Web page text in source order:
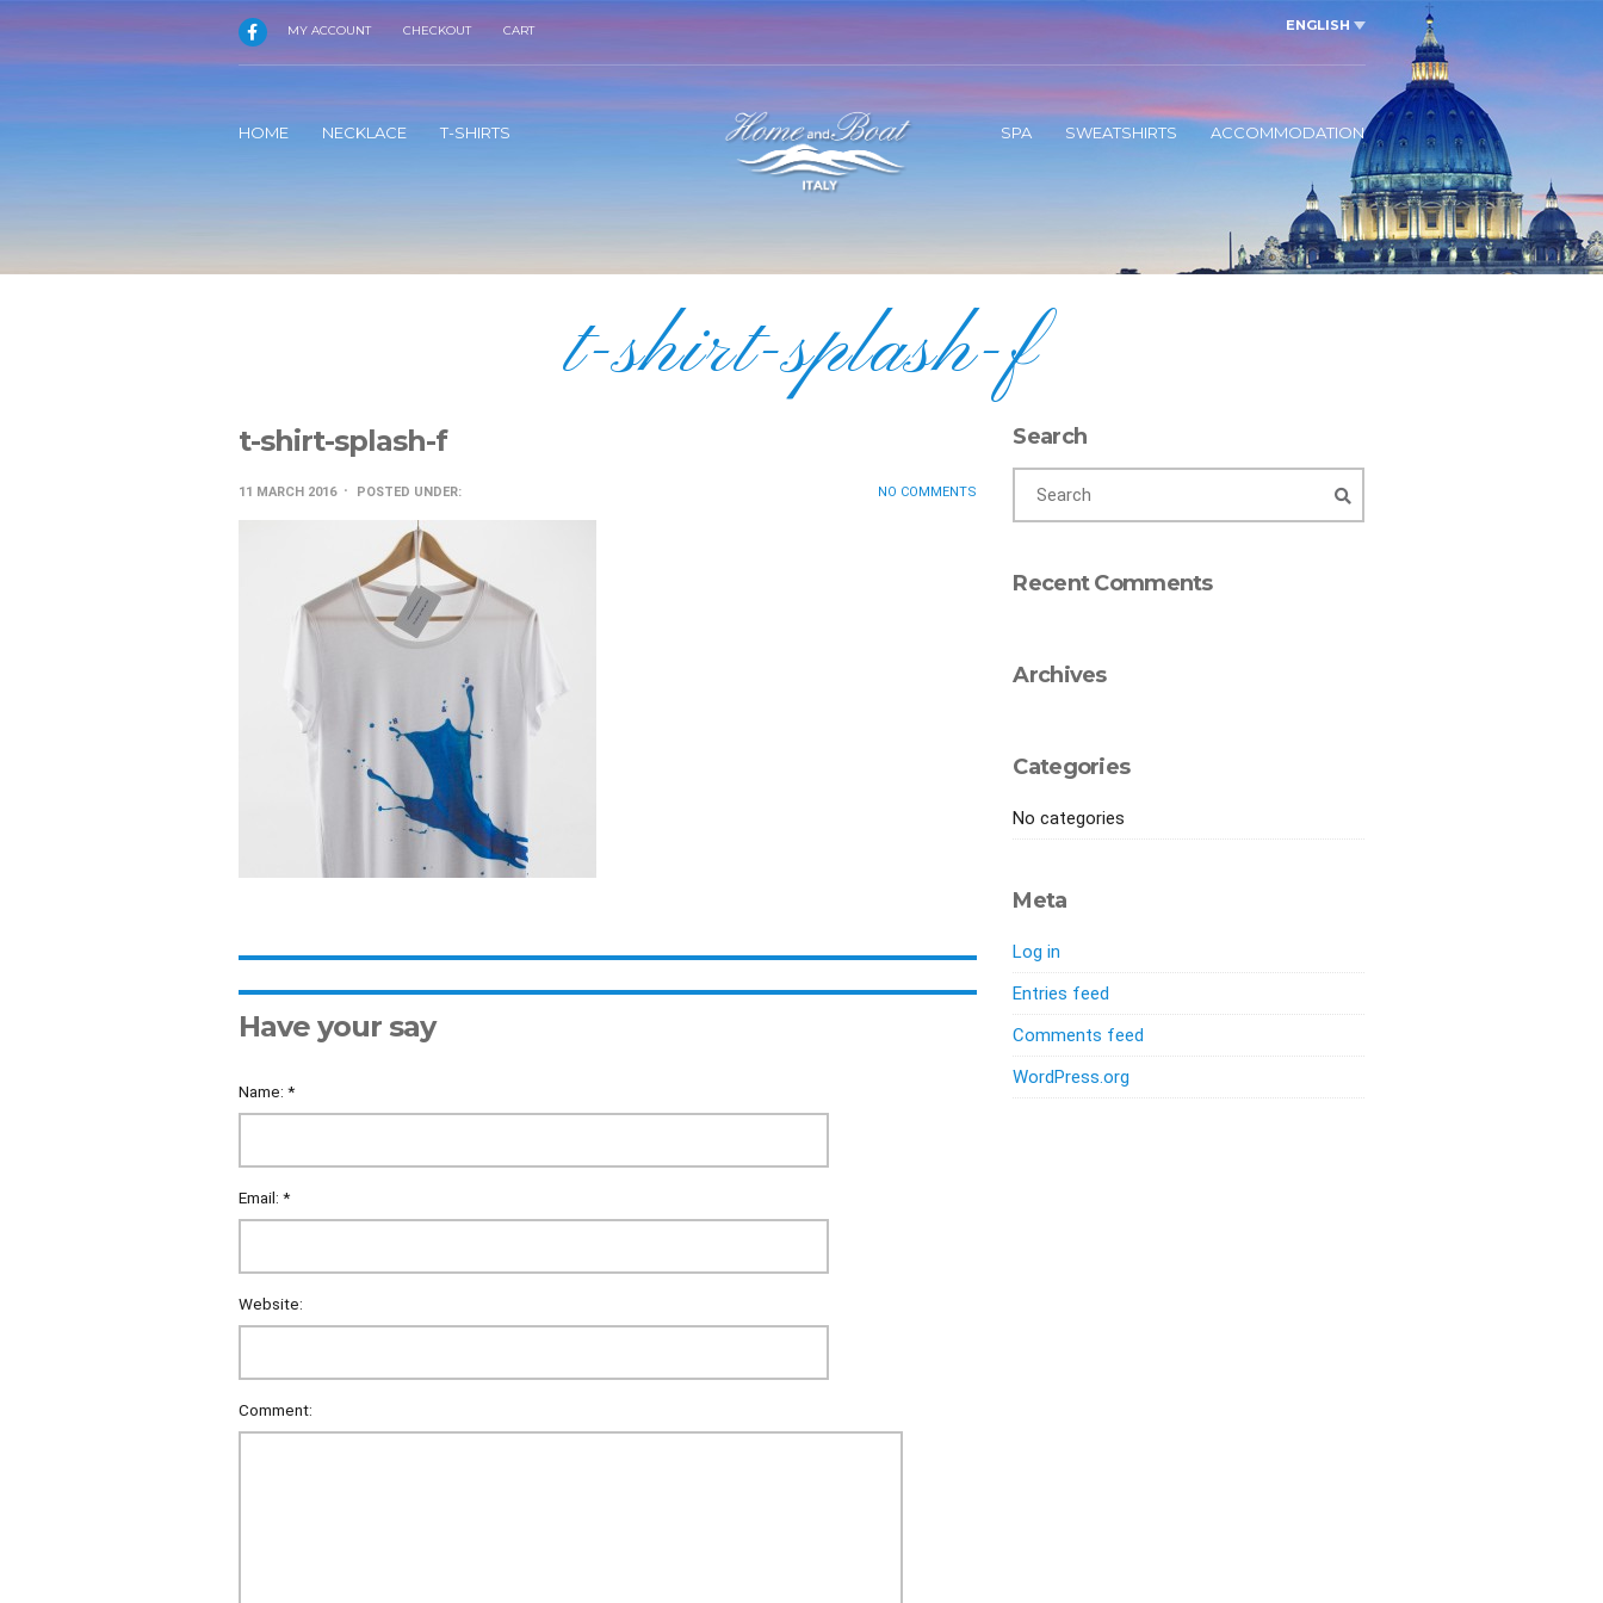
MY ACCOUNT CHECKOUT CART ENGLISH
HOME NECKLACE T-SHIRTS SPA SWEATSHIRTS ACCOMMODATION
t-shirt-splash-f
t-shirt-splash-f
11 MARCH 2016 POSTED UNDER: NO COMMENTS
Have your say
Name: *
Email: *
Website:
Comment:
Search
Recent Comments
Archives
Categories
No categories
Meta
Log in
Entries feed
Comments feed
WordPress.org